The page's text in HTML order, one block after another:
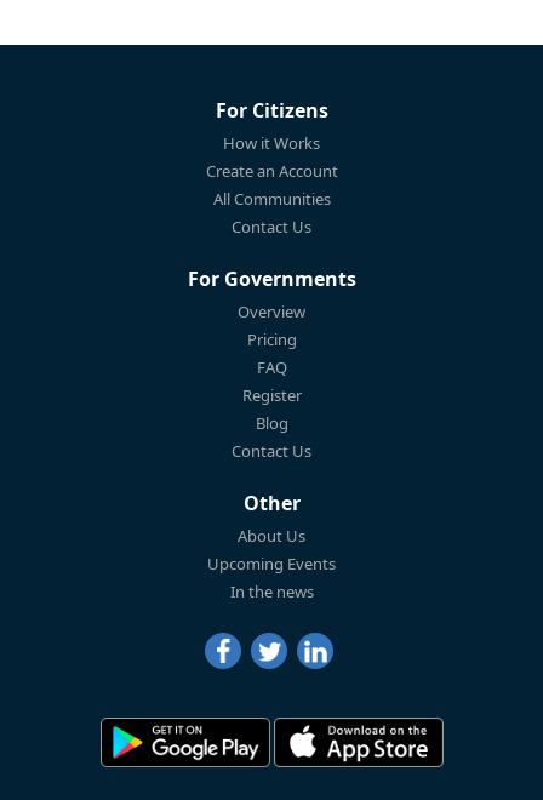
For Citizens
How it Works
Create an Account
All Communities
Contact Us
For Governments
Overview
Pricing
FAQ
Register
Blog
Contact Us
Other
About Us
Upcoming Events
In the news